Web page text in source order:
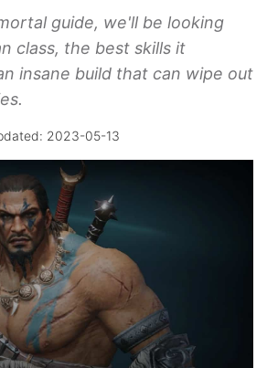
guide, we'll be looking
class, the best skills it
insane build that can wipe out
2023-05-13